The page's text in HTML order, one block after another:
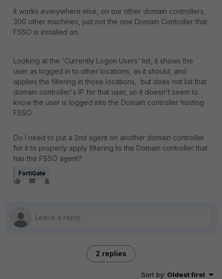
It works everywhere else, on our other domain controllers,
300 other machines, just not the one Domain Controller that
FSSO is installed on.
Looking at the 'Currently Logon Users' list, it shows the
user as logged in to other locations, as it should, and
applies the filtering in those locations, but does not list that
domain controller's IP for that user, so it doesn't seem to
know the user is logged into the Domain controller hosting
FSSO
Do I need to put a 2nd agent on another domain controller
for it to properly apply filtering to the Domain controller that
has the FSSO agent?
FortiGate
2 replies
Sort by: Oldest first